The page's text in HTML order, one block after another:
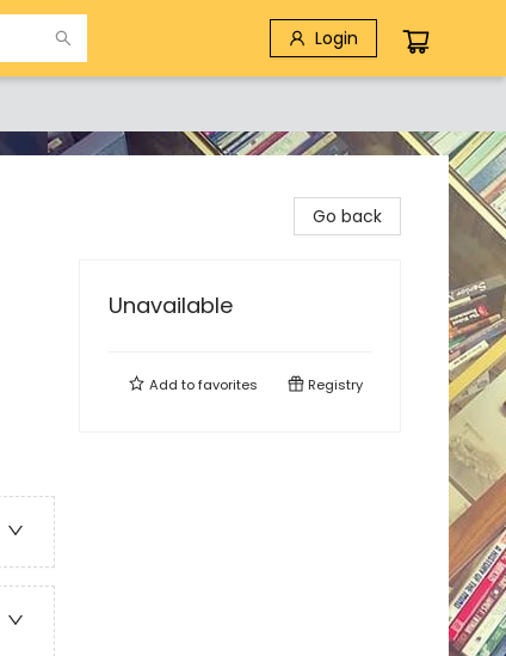
Login
Go back
Unavailable
Add tofavorites Registry